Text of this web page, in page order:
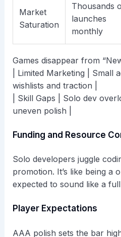
Market
Saturation
Thousands
launches
monthly
Games disappear from
| Limited Marketing | Small
wishlists and traction |
| Skill Gaps | Solo dev
uneven polish |
Funding and Resource
Solo developers juggle
promotion. It’s like being a
expected to sound like a
Player Expectations
AAA polish sets the bar